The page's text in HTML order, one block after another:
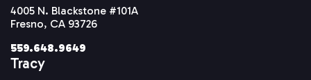
4005 N. Blackstone #101A
Fresno, CA 93726
559.648.9649
Tracy